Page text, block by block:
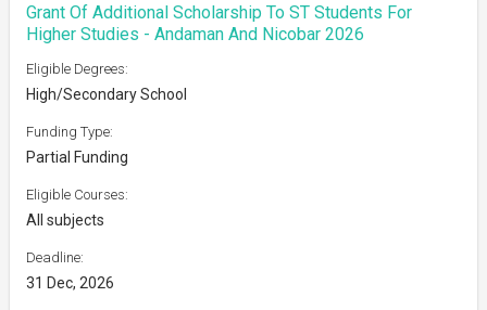
Grant Of Additional Scholarship To ST Students For
Higher Studies - Andaman And Nicobar 2026
Eligible Degrees:
High/Secondary School
Funding Type:
Partial Funding
Eligible Courses:
All subjects
Deadline:
31 Dec, 2026